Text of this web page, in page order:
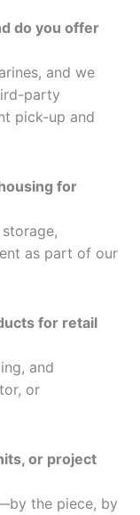
do you offer
and we
party
pick-up and
for
as part of our
for retail
and
or
or project
the piece, by